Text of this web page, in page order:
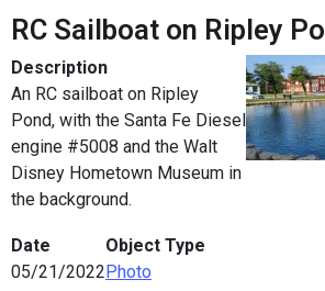
RC Sailboat on Ripley
Description
An RC sailboat on Ripley
Pond, with the Santa Fe Diesel
engine #5008 and the Walt
Disney Hometown Museum in
the background.
Date
05/21/2022
Object Type
Photo